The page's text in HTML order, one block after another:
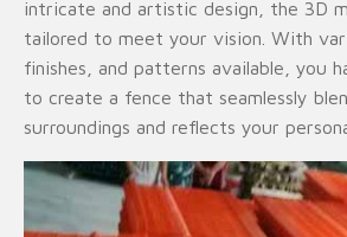
intricate and artistic design, the 3D
tailored to meet your vision. With
finishes, and patterns available, you
to create a fence that seamlessly
surroundings and reflects your